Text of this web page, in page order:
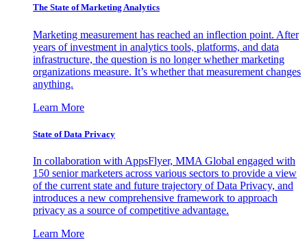
The State of Marketing Analytics
Marketing measurement has reached an inflection point. After
years of investment in analytics tools, platforms, and data
infrastructure, the question is no longer whether marketing
organizations measure. It’s whether that measurement changes
anything.
Learn More
State of Data Privacy
In collaboration with AppsFlyer, MMA Global engaged with
150 senior marketers across various sectors to provide a view
of the current state and future trajectory of Data Privacy, and
introduces a new comprehensive framework to approach
privacy as a source of competitive advantage.
Learn More